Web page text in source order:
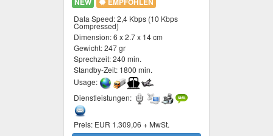
Data Speed:2,4 Kbps (10 Kbps
Compressed)
Dimension:6 x 2.7 x 14 cm
Gewicht:247 gr
Sprechzeit:240 min.
Standby-Zeit: 1800 min.
Usage:
Dienstleistungen:
Preis: EUR 1.309,06 + MwSt.